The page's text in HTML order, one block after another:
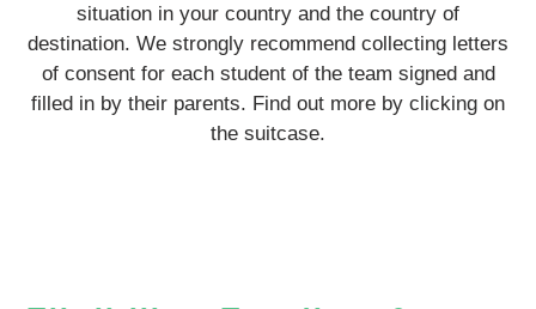
situation in your country and the country of
destination. We strongly recommend collecting letters
of consent for each student of the team signed and
filled in by their parents. Find out more by clicking on
the suitcase.